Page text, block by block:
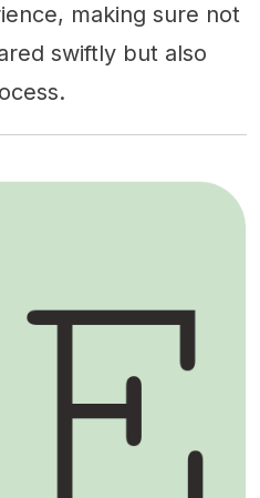
making sure not
swiftly but also